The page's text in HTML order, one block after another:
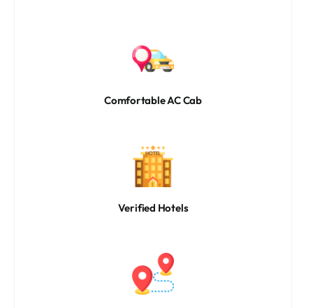
Comfortable AC Cab
Verified Hotels